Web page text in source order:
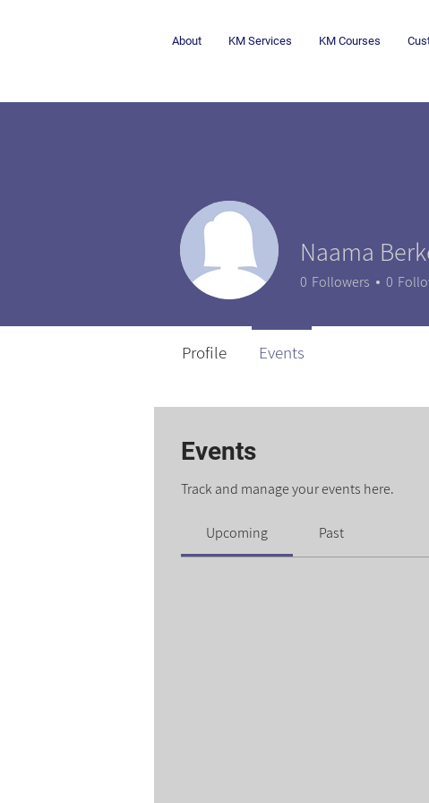
About KM Services KM Courses
Events
Track and manage your events here.
Upcoming Past
Naama
0 Followers 0
Profile Events